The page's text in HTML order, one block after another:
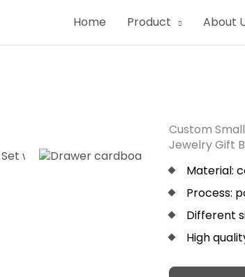
Home Product About
Custom
Jewelry Gift
Material:
Process:
Different
High